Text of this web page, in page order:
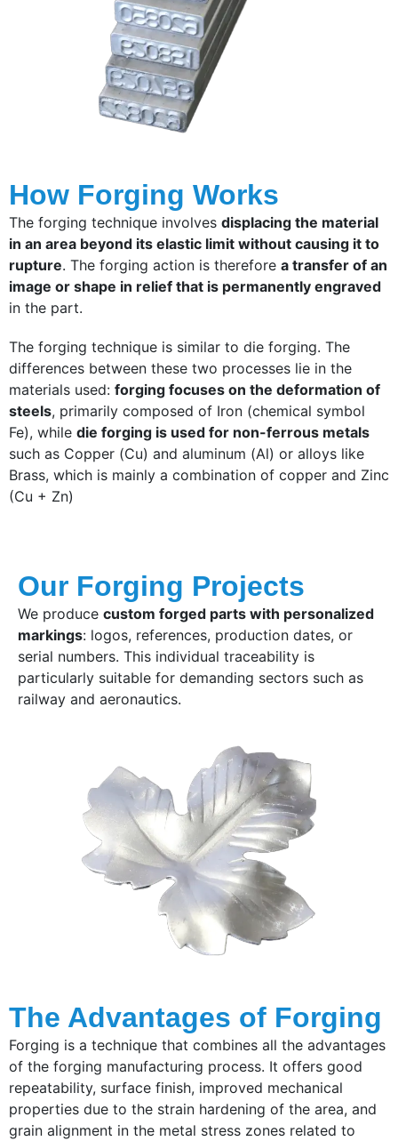
How Forging Works
The forging technique involves displacing the material
in an area beyond its elastic limit without causing it to
rupture. The forging action is therefore a transfer of an
image or shape in relief that is permanently engraved
in the part.
The forging technique is similar to die forging. The
differences between these two processes lie in the
materials used: forging focuses on the deformation of
steels, primarily composed of Iron (chemical symbol
Fe), while die forging is used for non-ferrous metals
such as Copper (Cu) and aluminum (Al) or alloys like
Brass, which is mainly a combination of copper and Zinc
(Cu + Zn)
Our Forging Projects
We produce custom forged parts with personalized
markings: logos, references, production dates, or
serial numbers. This individual traceability is
particularly suitable for demanding sectors such as
railway and aeronautics.
The Advantages of Forging
Forging is a technique that combines all the advantages
of the forging manufacturing process. It offers good
repeatability, surface finish, improved mechanical
properties due to the strain hardening of the area, and
grain alignment in the metal stress zones related to